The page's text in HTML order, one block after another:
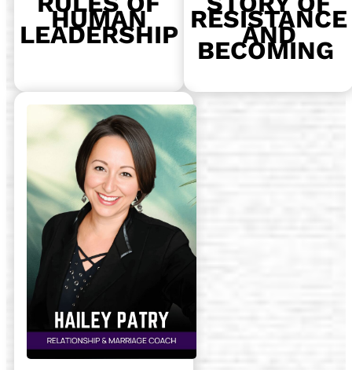
HUMAN
LEADERSHIP
RESISTANCE
AND
BECOMING